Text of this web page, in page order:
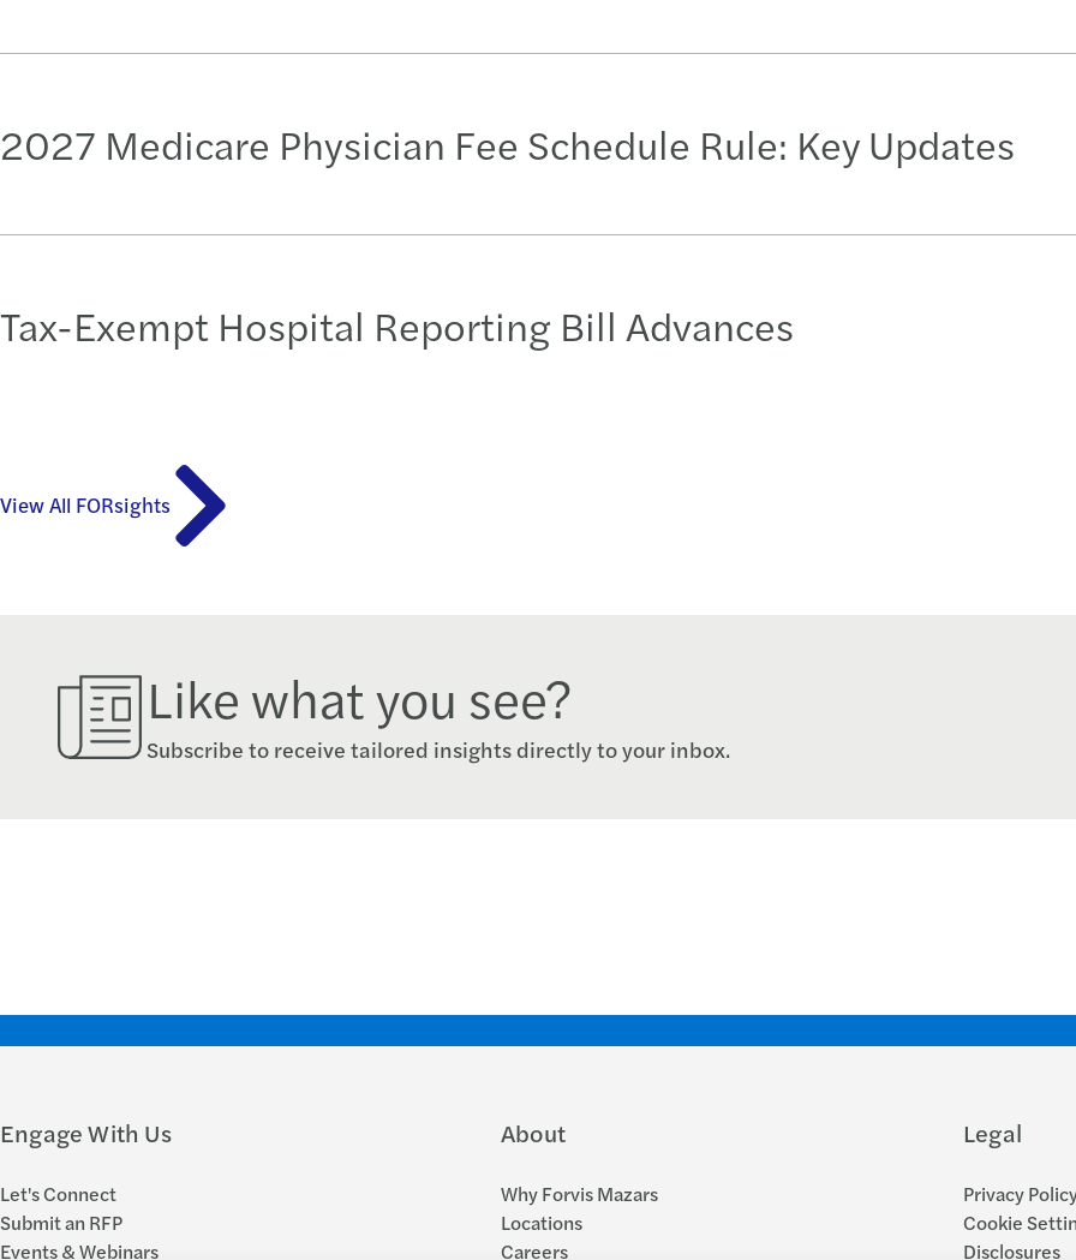
2027 Medicare Physician Fee Schedule Rule: Key Updates
Tax-Exempt Hospital Reporting Bill Advances
View All FORsights
Like what you see?
Subscribe to receive tailored insights directly to your inbox.
Engage With Us
Let's Connect
Submit an RFP
Events & Webinars
About
Why Forvis Mazars
Locations
Careers
Legal
Privacy
Cookie
Disclosures